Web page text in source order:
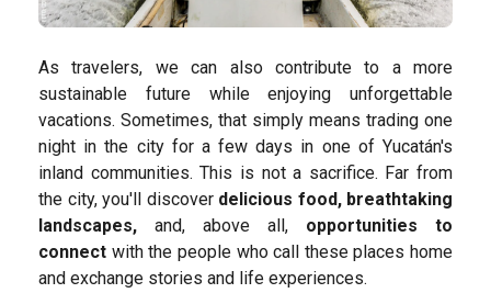
As travelers, we can also contribute to a more
sustainable future while enjoying unforgettable
vacations. Sometimes, that simply means trading one
night in the city for a few days in one of Yucatán's
inland communities. This is not a sacrifice. Far from
the city, you'll discover delicious food, breathtaking
landscapes, and, above all, opportunities to
connect with the people who call these places home
and exchange stories and life experiences.